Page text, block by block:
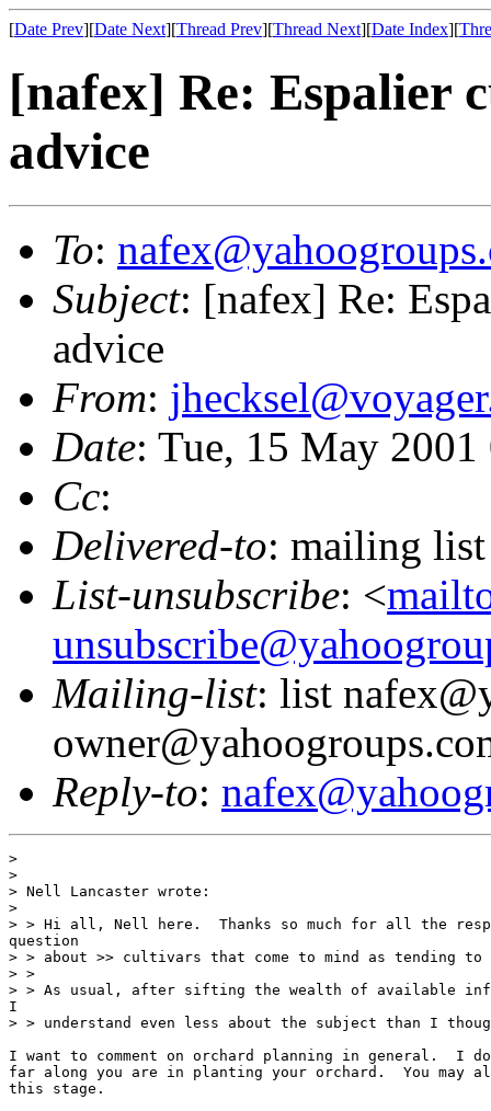
[Date Prev][Date Next][Thread Prev][Thread Next][Date Index][
[nafex] Re: Espalier
advice
To:
Subject: [nafex] Re:
advice
From:
Date: Tue, 15 May
Cc:
Delivered-to: mailing
List-unsubscribe: <
Mailing-list: list
Reply-to:
>
>
> Nell Lancaster wrote:
>
> > Hi all, Nell here.  Thanks so much for all the
question
> > about >> cultivars that come to mind as tending to
> >
> > As usual, after sifting the wealth of available
I
> > understand even less about the subject than I
I want to comment on orchard planning in general.  I do
far along you are in planting your orchard.  You may
this stage.